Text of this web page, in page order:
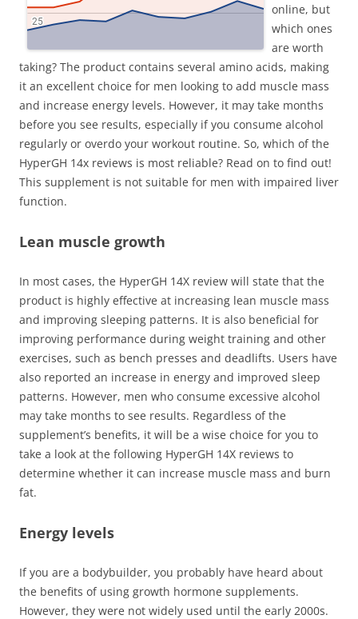
online, but
which ones
are worth
taking? The product contains several amino acids, making
it an excellent choice for men looking to add muscle mass
and increase energy levels. However, it may take months
before you see results, especially if you consume alcohol
regularly or overdo your workout routine. So, which of the
HyperGH 14x reviews is most reliable? Read on to find out!
This supplement is not suitable for men with impaired liver
function.
Lean muscle growth
In most cases, the HyperGH 14X review will state that the
product is highly effective at increasing lean muscle mass
and improving sleeping patterns. It is also beneficial for
improving performance during weight training and other
exercises, such as bench presses and deadlifts. Users have
also reported an increase in energy and improved sleep
patterns. However, men who consume excessive alcohol
may take months to see results. Regardless of the
supplement’s benefits, it will be a wise choice for you to
take a look at the following HyperGH 14X reviews to
determine whether it can increase muscle mass and burn
fat.
Energy levels
If you are a bodybuilder, you probably have heard about
the benefits of using growth hormone supplements.
However, they were not widely used until the early 2000s.